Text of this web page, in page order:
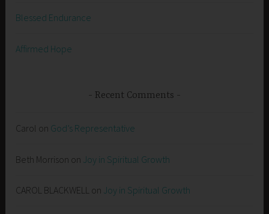
Blessed Endurance
Affirmed Hope
Recent Comments
Carol on God’s Representative
Beth Morrison on Joy in Spiritual Growth
CAROL BLACKWELL on Joy in Spiritual Growth